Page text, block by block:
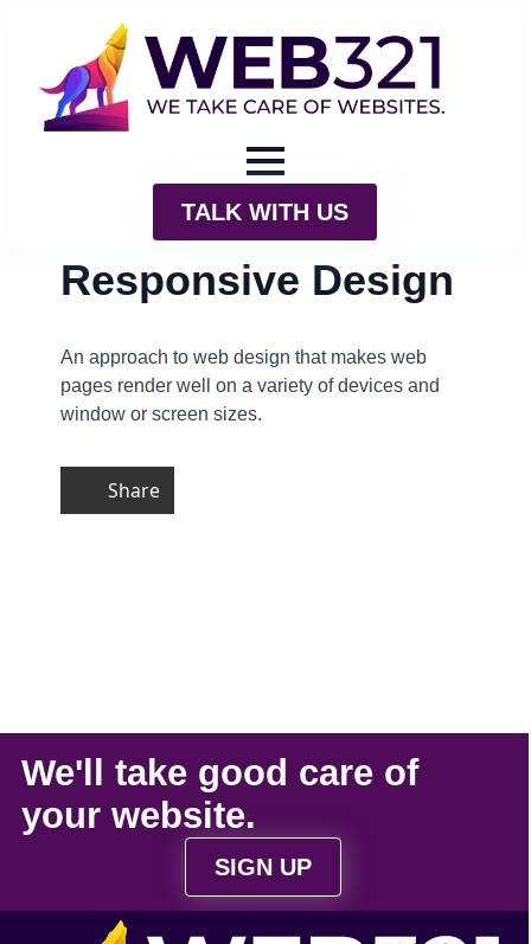
TALK WITH US
Responsive Design
An approach to web design that makes web
pages render well on a variety of devices and
window or screen sizes.
Share
We'll take good care of
your website.
SIGN UP